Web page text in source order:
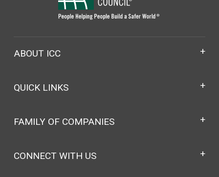
ABOUT ICC
QUICK LINKS
FAMILY OF COMPANIES
CONNECT WITH US